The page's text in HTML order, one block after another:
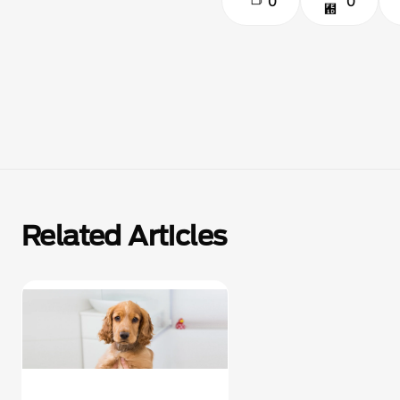
Related Articles